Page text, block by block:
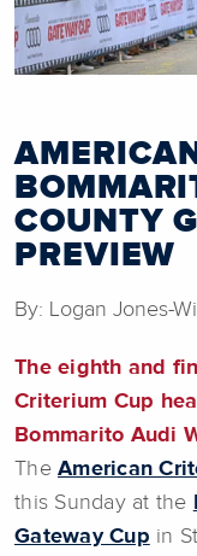
COUNTY
PREVIEW
By: Logan Jones-
The eighth and
Criterium Cup
Bommarito Audi
The American
this Sunday at the
Gateway Cup in